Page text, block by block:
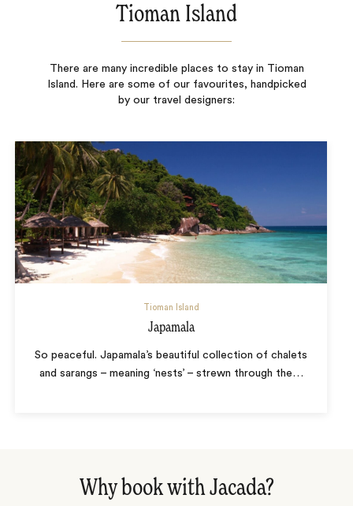
Tioman Island
There are many incredible places to stay in Tioman
Island. Here are some of our favourites, handpicked
by our travel designers:
Tioman Island
Japamala
So peaceful. Japamala’s beautiful collection of chalets
and sarangs – meaning ‘nests’ – strewn through the …
Why book with Jacada?